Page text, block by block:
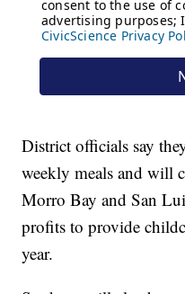
District officials say
weekly meals and will
Morro Bay and San
profits to provide
year.